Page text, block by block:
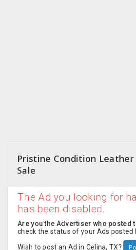
CLASSIFIEDS
TRAVEL
MOVIES
INVEST
Pristine Condition Leather
Sale
The Ad you looking for
has been disabled.
Are you the Advertiser who posted
check the status of your Ads posted
Wish to post an Ad in Celina, TX?